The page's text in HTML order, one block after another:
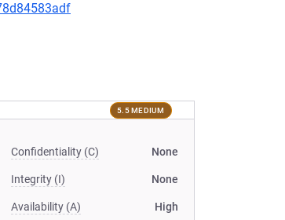
5.5 MEDIUM
Confidentiality (C) None
Integrity (I) None
Availability (A) High